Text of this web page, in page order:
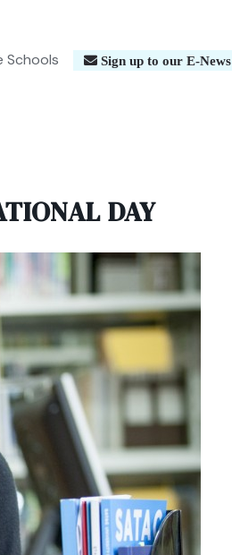
Schools Sign up to our E-News
DAY